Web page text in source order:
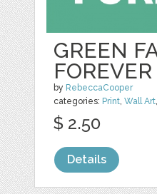
GREEN
by RebeccaCooper
categories: Print,Wall Art
$ 2.50
Details